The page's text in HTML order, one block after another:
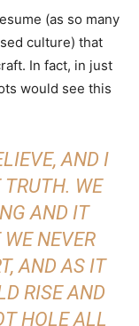
(as so many
culture) that
In fact, in just
would see this
AND I
TRUTH. WE
AND IT
NEVER
AND AS IT
RISE AND
HOLE ALL